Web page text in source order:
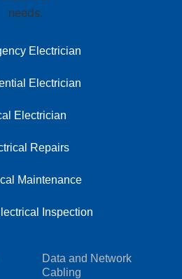
Electrician
Electrician
Electrician
Repairs
Maintenance
Inspection
Data and Network
Cabling